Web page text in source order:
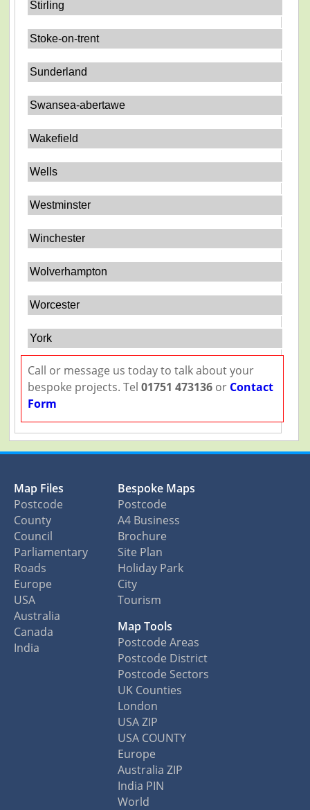
Stirling
Stoke-on-trent
Sunderland
Swansea-abertawe
Wakefield
Wells
Westminster
Winchester
Wolverhampton
Worcester
York
Call or message us today to talk about your
bespoke projects. Tel 01751 473136or Contact
Form
Map Files
Postcode
County
Council
Parliamentary
Roads
Europe
USA
Australia
Canada
India
Bespoke Maps
Postcode
A4 Business
Brochure
Site Plan
Holiday Park
City
Tourism
Map Tools
Postcode Areas
Postcode District
Postcode Sectors
UK Counties
London
USA ZIP
USA COUNTY
Europe
Australia ZIP
India PIN
World